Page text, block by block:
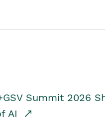
Summit 2026
AI